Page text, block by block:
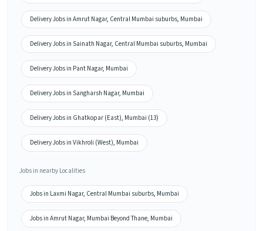
Delivery Jobs in Amrut Nagar, Central Mumbai suburbs, Mumbai
Delivery Jobs in Sainath Nagar, Central Mumbai suburbs, Mumbai
Delivery Jobs in Pant Nagar, Mumbai
Delivery Jobs in Sangharsh Nagar, Mumbai
Delivery Jobs in Ghatkopar (East), Mumbai (13)
Delivery Jobs in Vikhroli (West), Mumbai
Jobs in nearby Localities
Jobs in Laxmi Nagar, Central Mumbai suburbs, Mumbai
Jobs in Amrut Nagar, Mumbai Beyond Thane, Mumbai